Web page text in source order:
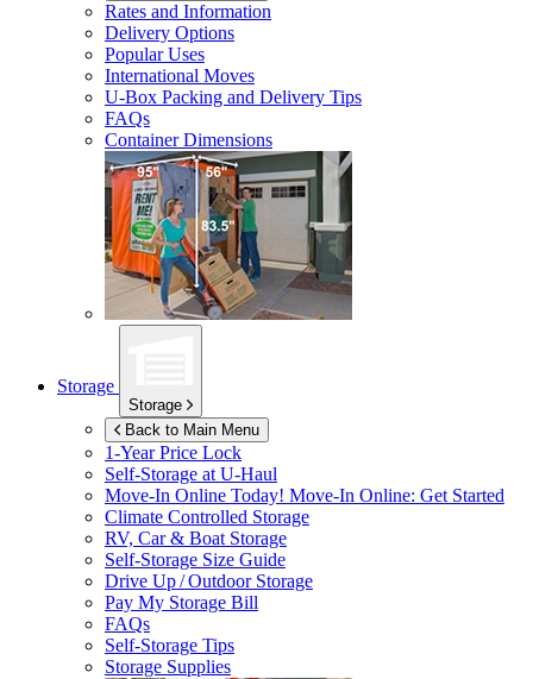
Rates and Information
Delivery Options
Popular Uses
International Moves
U-Box Packing and Delivery Tips
FAQs
Container Dimensions
Storage
Storage
Back to Main Menu
1-Year Price Lock
Self-Storage atU-Haul
Move-In Online Today! Move-In Online: Get Started
Climate Controlled Storage
RV, Car & Boat Storage
Self-Storage Size Guide
Drive Up / Outdoor Storage
Pay My Storage Bill
FAQs
Self-Storage Tips
Storage Supplies